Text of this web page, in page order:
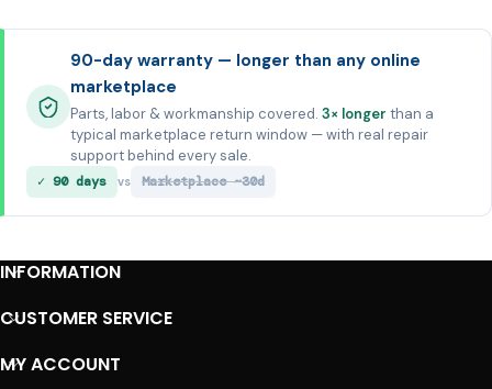
90-day warranty — longer than any online
marketplace
Parts, labor & workmanship covered. 3× longer than a
typical marketplace return window — with real repair
support behind every sale.
✓ 90 days vs Marketplace ~30d
INFORMATION
CUSTOMER SERVICE
MY ACCOUNT